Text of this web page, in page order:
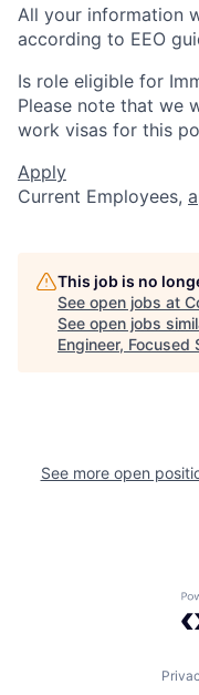
All your information
according to EEO
Is role eligible for
Please note that we
work visas for this
Apply
Current Employees,
This job is no
See open jobs at
See open jobs
Engineer, Focused
See more open